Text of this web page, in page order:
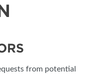
from potential